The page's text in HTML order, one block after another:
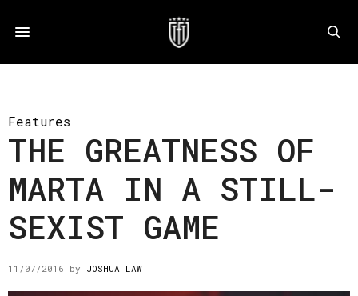
Features
THE GREATNESS OF
MARTA IN A STILL-
SEXIST GAME
11/07/2016 by JOSHUA LAW